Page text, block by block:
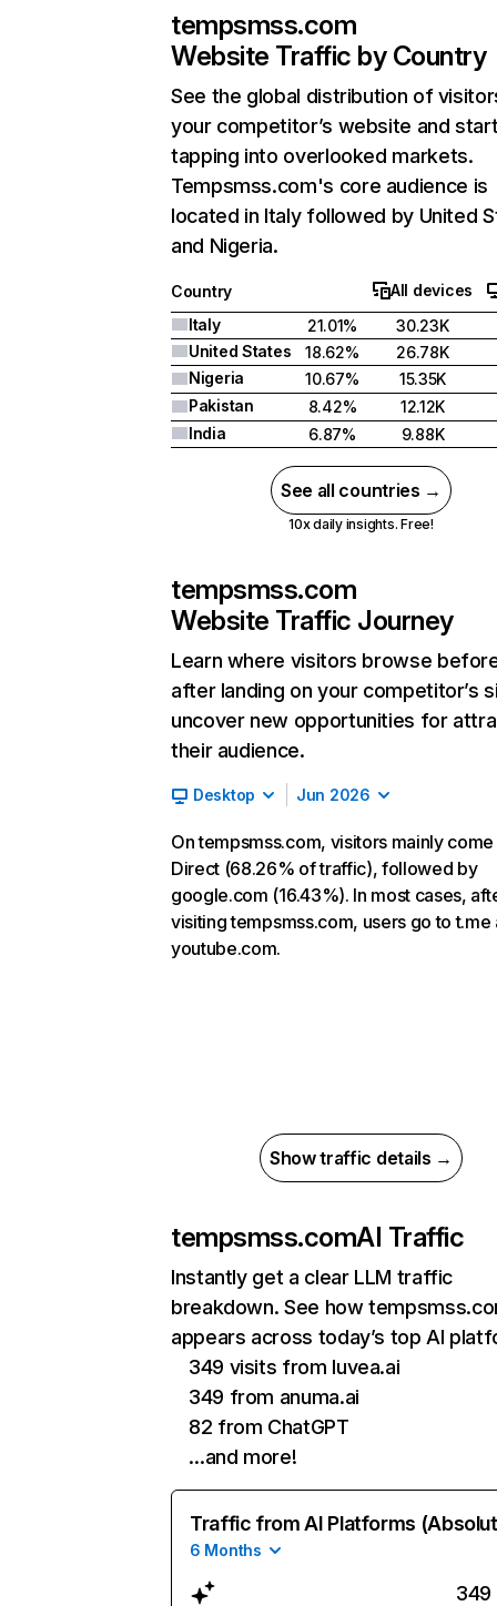
tempsmss.com
Website Traffic by Country
See the global distribution of
your competitor’s website and
tapping into overlooked markets.
Tempsmss.com's core audience is
located in Italy followed by United
and Nigeria.
Country
All devices
Italy
21.01%
30.23K
United States
18.62% 26.78K
Nigeria
10.67% 15.35K
Pakistan
8.42%
12.12K
India
6.87% 9.88K
See all countries →
10x daily insights. Free!
tempsmss.com
Website Traffic Journey
Learn where visitors browse
after landing on your competitor’s
uncover new opportunities for
their audience.
Desktop Jun 2026
On tempsmss.com, visitors mainly
Direct (68.26% of traffic), followed by
google.com (16.43%). In most cases,
visiting tempsmss.com, users go to t.me
youtube.com.
Show traffic details →
tempsmss.comAI Traffic
Instantly get a clear LLM traffic
breakdown. See how
appears across today’s top AI
349 visits from luvea.ai
349 from anuma.ai
82 from ChatGPT
…and more!
Traffic from AI Platforms
6 Months
349